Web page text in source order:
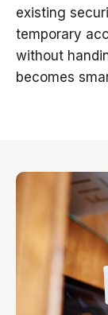
existing
temporary
without
becomes